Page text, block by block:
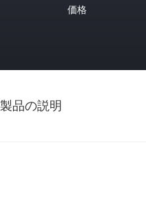
価格
製品の説明